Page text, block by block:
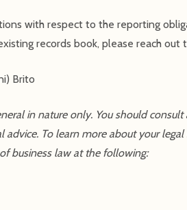
with respect to the reporting
records book, please reach
Brito
in nature only. You should
advice. To learn more about your
business law at the following: